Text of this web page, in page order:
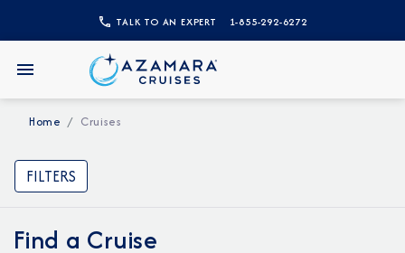
TALK TO AN EXPERT 1-855-292-6272
Home Cruises
FILTERS
Find a Cruise